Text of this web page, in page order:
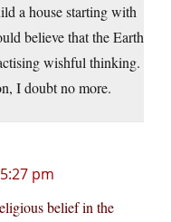
a house starting with
believe that the Earth
wishful thinking.
I doubt no more.
pm
belief in the